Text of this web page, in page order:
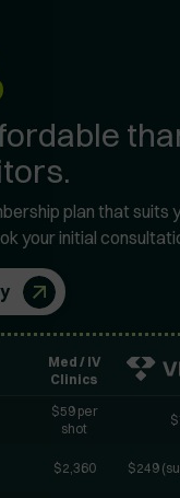
plan that suits
your initial
Med / IV
Clinics
$59 per
shot
$2,360 $249